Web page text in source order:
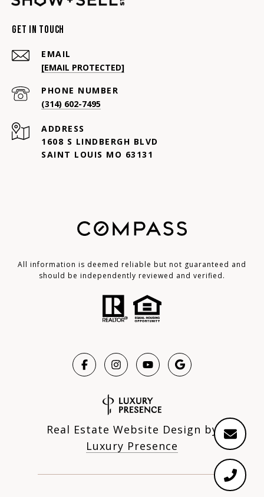
Get In Touch
EMAIL
[EMAIL PROTECTED]
PHONE NUMBER
(314) 602-7495
ADDRESS
1608 S LINDBERGH BLVD
SAINT LOUIS MO 63131
All information is deemed reliable but not guaranteed and
should be independently reviewed and verified.
Real Estate Website Design by
Luxury Presence